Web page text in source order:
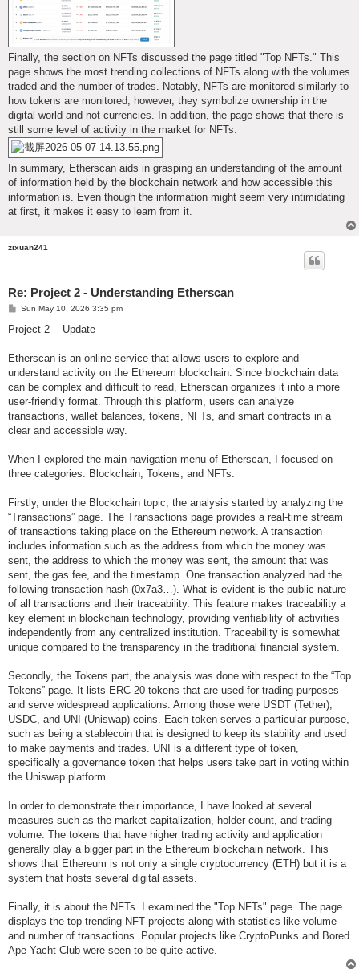
Finally, the section on NFTs discussed the page titled "Top NFTs." This
page shows the most trending collections of NFTs along with the volumes
traded and the number of trades. Notably, NFTs are monitored similarly to
how tokens are monitored; however, they symbolize ownership in the
digital world and not currencies. In addition, the page shows that there is
still some level of activity in the market for NFTs.
In summary, Etherscan aids in grasping an understanding of the amount
of information held by the blockchain network and how accessible this
information is. Even though the information might seem very intimidating
at first, it makes it easy to learn from it.
zixuan241
Re: Project 2 - Understanding Etherscan
P
s
Sun May 10, 2026 3:35 pm
Project 2 -- Update
Etherscan is an online service that allows users to explore and
understand activity on the Ethereum blockchain. Since blockchain data
can be complex and difficult to read, Etherscan organizes it into a more
user-friendly format. Through this platform, users can analyze
transactions, wallet balances, tokens, NFTs, and smart contracts in a
clear and accessible way.
When I explored the main navigation menu of Etherscan, I focused on
three categories: Blockchain, Tokens, and NFTs.
Firstly, under the Blockchain topic, the analysis started by analyzing the
“Transactions” page. The Transactions page provides a real-time stream
of transactions taking place on the Ethereum network. A transaction
includes information such as the address from which the money was
sent, the address to which the money was sent, the amount that was
sent, the gas fee, and the timestamp. One transaction analyzed had the
following transaction hash (0x7a3…). What is evident is the public nature
of all transactions and their traceability. This feature makes traceability a
key element in blockchain technology, providing verifiability of activities
independently from any centralized institution. Traceability is somewhat
unique compared to the transparency in the traditional financial system.
Secondly, the Tokens part, the analysis was done with respect to the “Top
Tokens” page. It lists ERC-20 tokens that are used for trading purposes
and serve widespread applications. Among those were USDT (Tether),
USDC, and UNI (Uniswap) coins. Each token serves a particular purpose,
such as being a stablecoin that is designed to keep its stability and used
to make payments and trades. UNI is a different type of token,
specifically a governance token that helps users take part in voting within
the Uniswap platform.
In order to demonstrate their importance, I have looked at several
measures such as the market capitalization, holder count, and trading
volume. The tokens that have higher trading activity and application
generally play a bigger part in the Ethereum blockchain network. This
shows that Ethereum is not only a single cryptocurrency (ETH) but it is a
system that hosts several digital assets.
Finally, it is about the NFTs. I examined the "Top NFTs" page. The page
displays the top trending NFT projects along with statistics like volume
and number of transactions. Popular projects like CryptoPunks and Bored
Ape Yacht Club were seen to be quite active.